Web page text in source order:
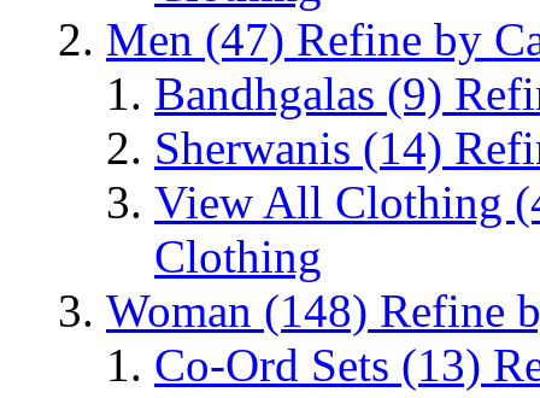
Men (47) Refine by
Bandhgalas (9)
Sherwanis (14)
View All Clothing
Clothing
Woman (148) Refine
Co-Ord Sets (13)